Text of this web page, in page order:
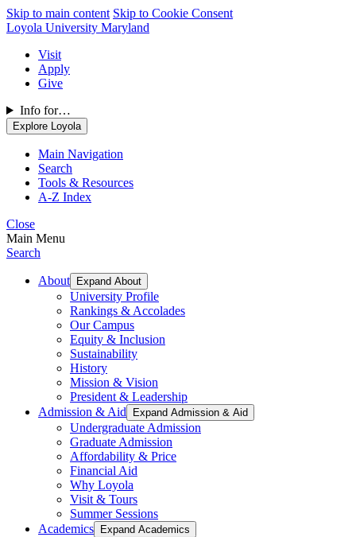
Skip to main content Skip to Cookie Consent
Loyola University Maryland
Visit
Apply
Give
Info for…
Explore Loyola
Main Navigation
Search
Tools & Resources
A-Z Index
Close
Main Menu
Search
About Expand About
University Profile
Rankings & Accolades
Our Campus
Equity & Inclusion
Sustainability
History
Mission & Vision
President & Leadership
Admission & Aid
Expand Admission & Aid
Undergraduate Admission
Graduate Admission
Affordability & Price
Financial Aid
Why Loyola
Visit & Tours
Summer Sessions
Academics
Expand Academics